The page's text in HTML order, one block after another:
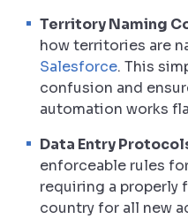
Territory Naming
how territories are
Salesforce. This
confusion and
automation works
Data Entry
enforceable rules
requiring a properly
country for all new